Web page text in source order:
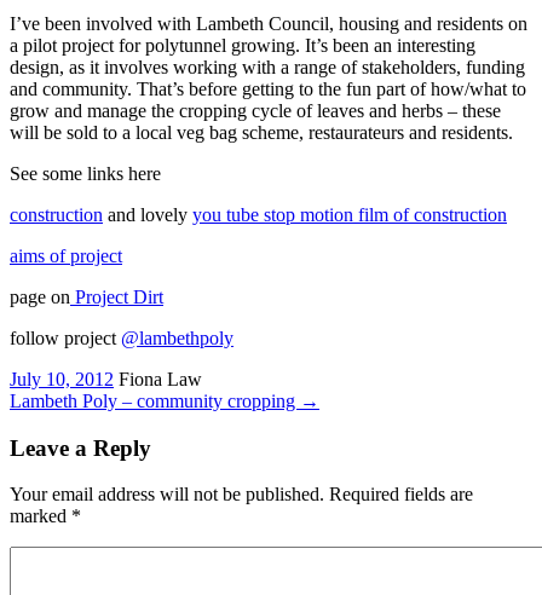
I’ve been involved with Lambeth Council, housing and residents on
a pilot project for polytunnel growing. It’s been an interesting
design, as it involves working with a range of stakeholders, funding
and community. That’s before getting to the fun part of how/what to
grow and manage the cropping cycle of leaves and herbs – these
will be sold to a local veg bag scheme, restaurateurs and residents.
See some links here
construction and lovely you tube stop motion film of construction
aims of project
page on Project Dirt
follow project @lambethpoly
July 10, 2012 Fiona Law
Lambeth Poly – community cropping →
Leave a Reply
Your email address will not be published. Required fields are
marked *